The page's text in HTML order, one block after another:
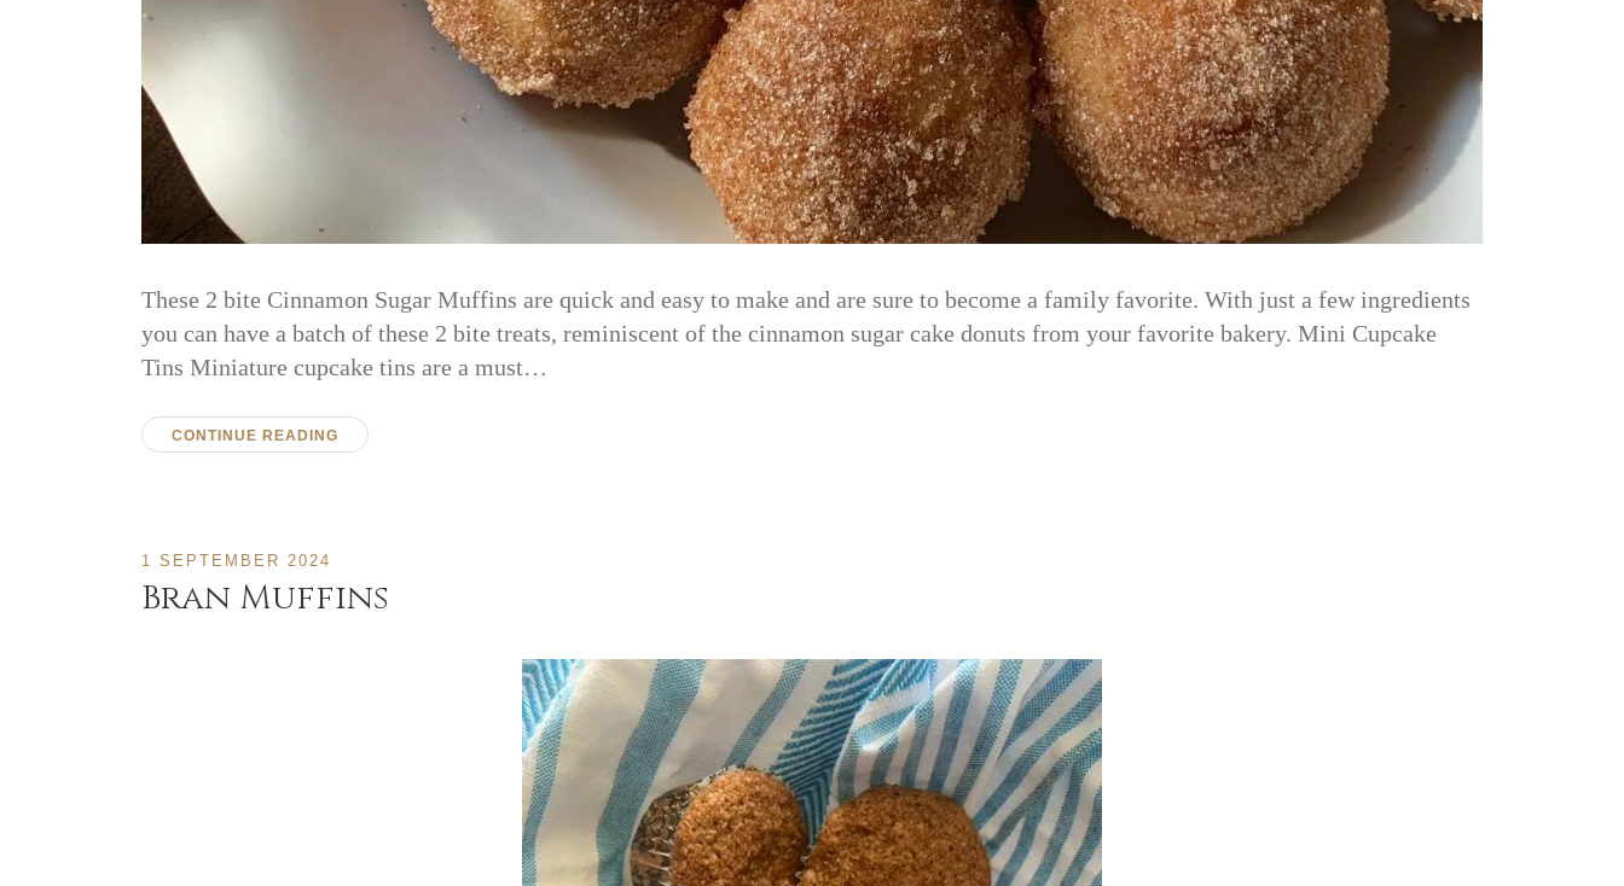
These 2 bite Cinnamon Sugar Muffins are quick and easy to make and are sure to become a family favorite. With just a few ingredients
you can have a batch of these 2 bite treats, reminiscent of the cinnamon sugar cake donuts from your favorite bakery. Mini Cupcake
Tins Miniature cupcake tins are a must…
CONTINUE READING
1 SEPTEMBER 2024
Bran Muffins